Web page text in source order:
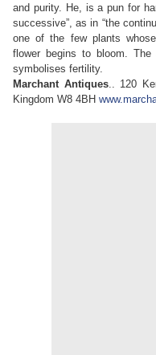
and purity. He, is a pun for
successive”, as in “the
one of the few plants
flower begins to bloom. The
symbolises fertility.
Marchant Antiques.. 120
Kingdom W8 4BH